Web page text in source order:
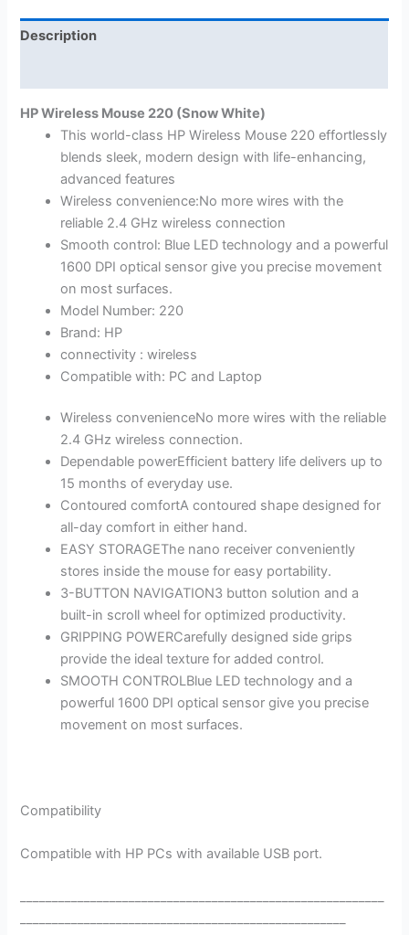
Description
HP Wireless Mouse 220 (Snow White)
This world-class HP Wireless Mouse 220 effortlessly
blends sleek, modern design with life-enhancing,
advanced features
Wireless convenience:No more wires with the
reliable 2.4 GHz wireless connection
Smooth control: Blue LED technology and a powerful
1600 DPI optical sensor give you precise movement
on most surfaces.
Model Number: 220
Brand: HP
connectivity : wireless
Compatible with: PC and Laptop
Wireless convenienceNo more wires with the reliable
2.4 GHz wireless connection.
Dependable powerEfficient battery life delivers up to
15 months of everyday use.
Contoured comfortA contoured shape designed for
all-day comfort in either hand.
EASY STORAGEThe nano receiver conveniently
stores inside the mouse for easy portability.
3-BUTTON NAVIGATION3 button solution and a
built-in scroll wheel for optimized productivity.
GRIPPING POWERCarefully designed side grips
provide the ideal texture for added control.
SMOOTH CONTROLBlue LED technology and a
powerful 1600 DPI optical sensor give you precise
movement on most surfaces.
Compatibility
Compatible with HP PCs with available USB port.